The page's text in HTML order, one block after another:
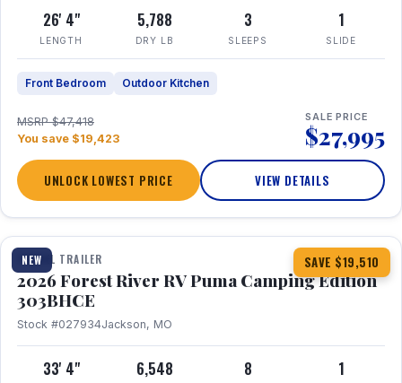
26' 4"
LENGTH
5,788
DRY LB
3
SLEEPS
1
SLIDE
Front Bedroom Outdoor Kitchen
MSRP $47,418
You save $19,423
SALE PRICE
$27,995
UNLOCK LOWEST PRICE VIEW DETAILS
NEW SAVE $19,510
1 / 29 360° Tour
TRAVEL TRAILER
2026 Forest River RV Puma Camping Edition
303BHCE
Stock #027934Jackson, MO
33' 4" 6,548 8 1